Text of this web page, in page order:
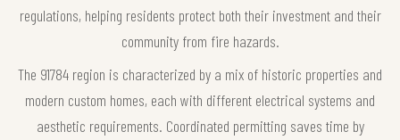
regulations, helping residents protect both their investment and their
community from fire hazards.
The 91784 region is characterized by a mix of historic properties and
modern custom homes, each with different electrical systems and
aesthetic requirements. Coordinated permitting saves time by